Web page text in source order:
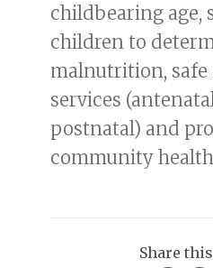
childbearing age,
children to
malnutrition, safe
services
postnatal) and
community
Share